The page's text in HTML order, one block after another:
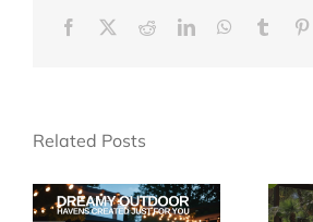
Facebook RedditLinkedInWhatsApp
Tumblr
Related Posts